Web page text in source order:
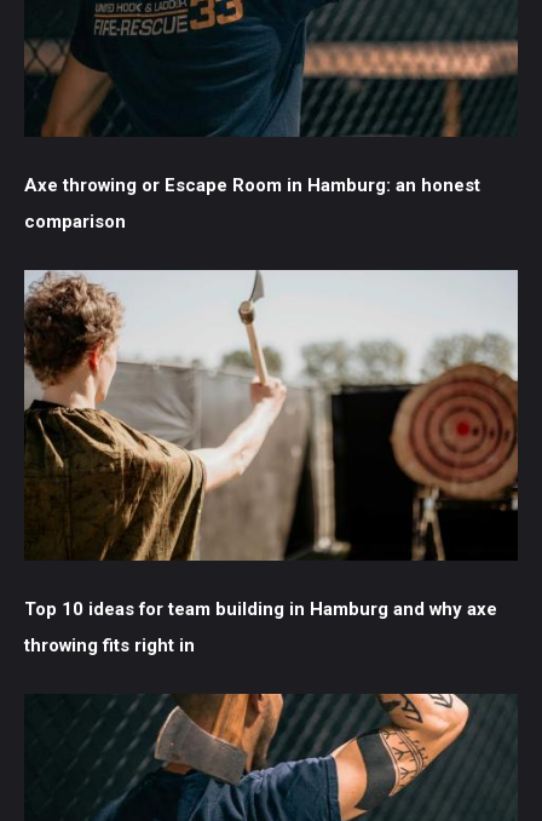
Axe throwing or Escape Room in Hamburg: an honest
comparison
Top 10 ideas for team building in Hamburg and why axe
throwing fits right in